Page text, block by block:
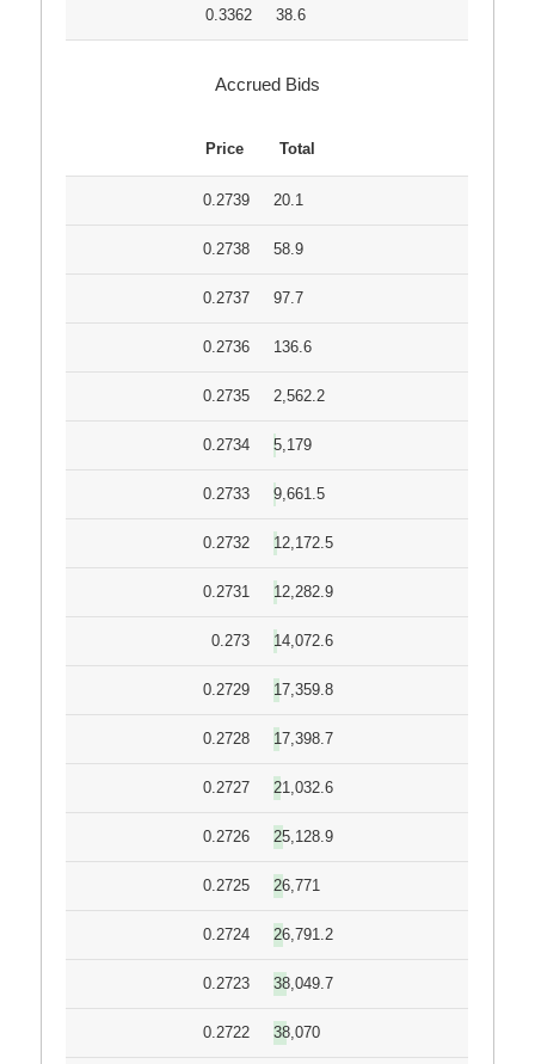
0.3362 38.6
Accrued Bids
Price Total
0.2739 20.1
0.2738 58.9
0.2737 97.7
0.2736 136.6
0.2735 2,562.2
0.2734 5,179
0.2733 9,661.5
0.2732 12,172.5
0.2731 12,282.9
0.273 14,072.6
0.2729 17,359.8
0.2728 17,398.7
0.2727 21,032.6
0.2726 25,128.9
0.2725 26,771
0.2724 26,791.2
0.2723 38,049.7
0.2722 38,070